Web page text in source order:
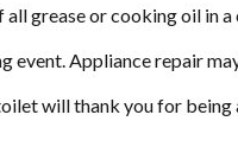
grease or cooking oil in
Appliance repair
will thank you for